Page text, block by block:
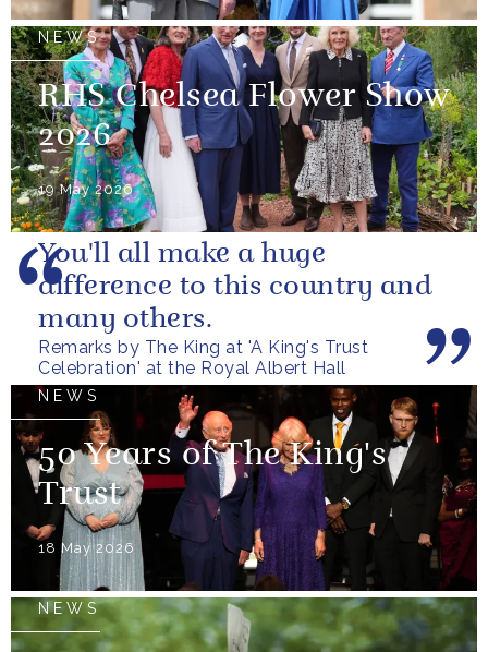
NEWS
RHS Chelsea Flower Show
2026
19 May 2026
Remarks by The King at 'A King's Trust
Celebration' at the Royal Albert Hall
You'll all make a huge
difference to this country and
many others.
NEWS
50 Years of The King's
Trust
18 May 2026
NEWS